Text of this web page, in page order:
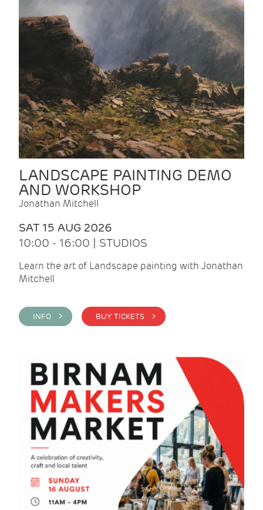
LANDSCAPE PAINTING DEMO
AND WORKSHOP
Jonathan Mitchell
SAT 15 AUG 2026
10:00 - 16:00 | STUDIOS
Learn the art of Landscape painting with Jonathan
Mitchell
INFO > BUY TICKETS >